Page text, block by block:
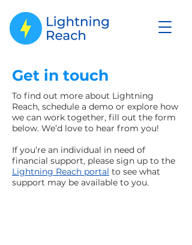
Get in touch
To find out more about Lightning
Reach, schedule a demo or explore how
we can work together, fill out the form
below. We’d love to hear from you!
If you’re an individual in need of
financial support, please sign up to the
Lightning Reach portal to see what
support may be available to you.